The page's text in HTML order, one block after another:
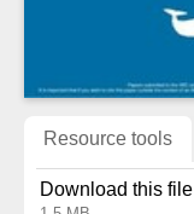
Resource tools
Download this file